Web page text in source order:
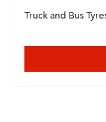
Truck and Bus